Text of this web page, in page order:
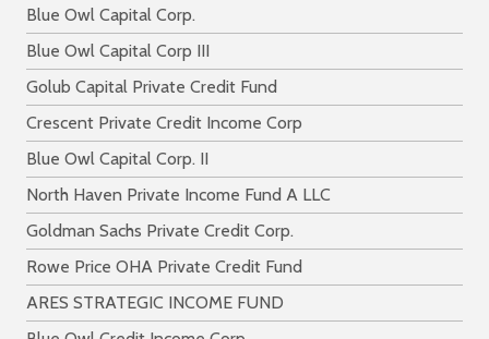
Blue Owl Capital Corp.
Blue Owl Capital Corp III
Golub Capital Private Credit Fund
Crescent Private Credit Income Corp
Blue Owl Capital Corp. II
North Haven Private Income Fund A LLC
Goldman Sachs Private Credit Corp.
Rowe Price OHA Private Credit Fund
ARES STRATEGIC INCOME FUND